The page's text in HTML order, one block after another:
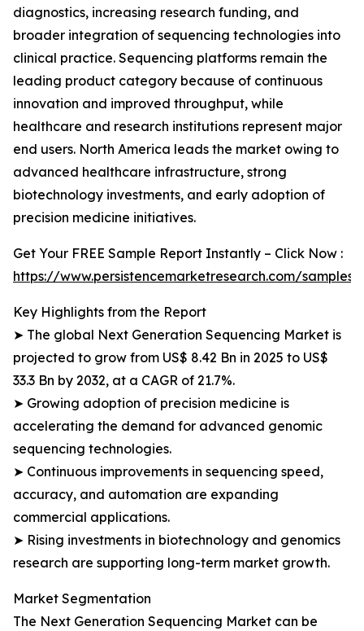
diagnostics, increasing research funding, and
broader integration of sequencing technologies into
clinical practice. Sequencing platforms remain the
leading product category because of continuous
innovation and improved throughput, while
healthcare and research institutions represent major
end users. North America leads the market owing to
advanced healthcare infrastructure, strong
biotechnology investments, and early adoption of
precision medicine initiatives.
Get Your FREE Sample Report Instantly – Click Now :
https://www.persistencemarketresearch.com/samples/
Key Highlights from the Report
➤ The global Next Generation Sequencing Market is
projected to grow from US$ 8.42 Bn in 2025 to US$
33.3 Bn by 2032, at a CAGR of 21.7%.
➤ Growing adoption of precision medicine is
accelerating the demand for advanced genomic
sequencing technologies.
➤ Continuous improvements in sequencing speed,
accuracy, and automation are expanding
commercial applications.
➤ Rising investments in biotechnology and genomics
research are supporting long-term market growth.
Market Segmentation
The Next Generation Sequencing Market can be